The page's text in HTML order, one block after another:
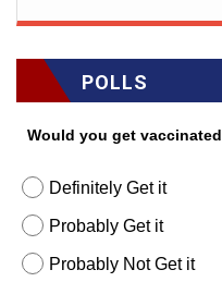
POLLS
Would you get vaccinated
Definitely Get it
Probably Get it
Probably Not Get it